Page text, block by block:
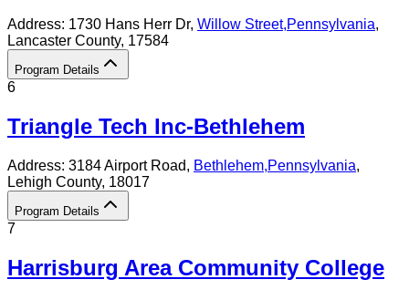
Address: 1730 Hans Herr Dr, Willow Street,Pennsylvania,
Lancaster County, 17584
Program Details
6
Triangle Tech Inc-Bethlehem
Address: 3184 Airport Road, Bethlehem,Pennsylvania,
Lehigh County, 18017
Program Details
7
Harrisburg Area Community College